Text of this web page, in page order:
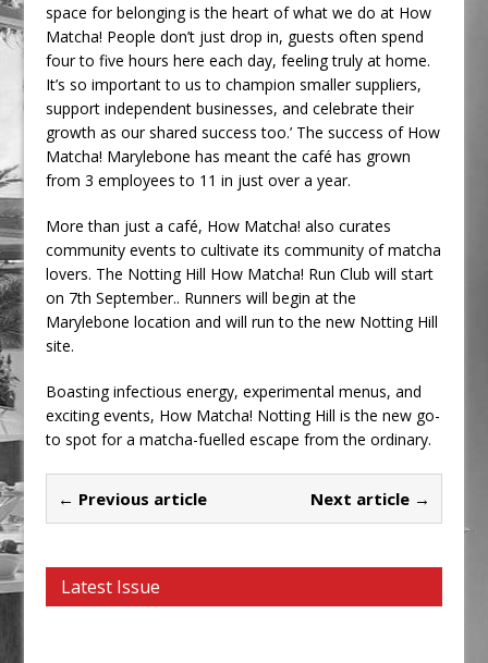
space for belonging is the heart of what we do at How
Matcha! People don’t just drop in, guests often spend
four to five hours here each day, feeling truly at home.
It’s so important to us to champion smaller suppliers,
support independent businesses, and celebrate their
growth as our shared success too.’ The success of How
Matcha! Marylebone has meant the café has grown
from 3 employees to 11 in just over a year.
More than just a café, How Matcha! also curates
community events to cultivate its community of matcha
lovers. The Notting Hill How Matcha! Run Club will start
on 7th September.. Runners will begin at the
Marylebone location and will run to the new Notting Hill
site.
Boasting infectious energy, experimental menus, and
exciting events, How Matcha! Notting Hill is the new go-
to spot for a matcha-fuelled escape from the ordinary.
← Previous article Next article →
Latest Issue